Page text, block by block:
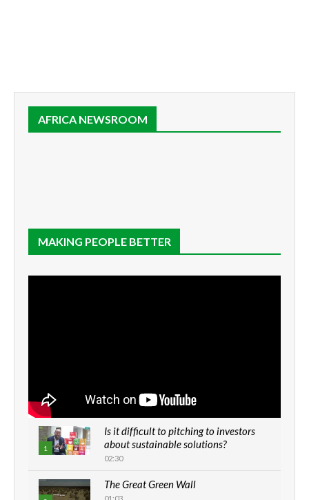
AFRICA NEWSROOM
MAKING PEOPLE BETTER
1
Is it difficult to pitching to investors
about sustainable solutions?
02:30
The Great Green Wall
01:03